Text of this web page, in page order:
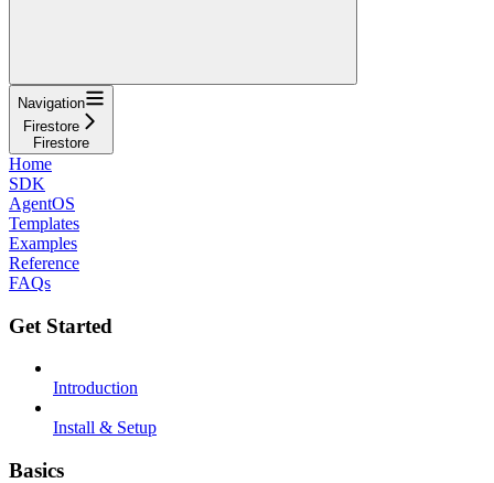
Navigation
Firestore
Firestore
Home
SDK
AgentOS
Templates
Examples
Reference
FAQs
Get Started
Introduction
Install & Setup
Basics